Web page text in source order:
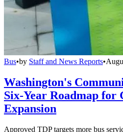
Bus•by Staff and News Reports•
Washington's
Six-Year Roadmap for
Expansion
Approved TDP targets more bus